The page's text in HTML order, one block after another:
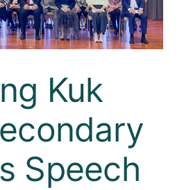
Activity
Kuk
Speech